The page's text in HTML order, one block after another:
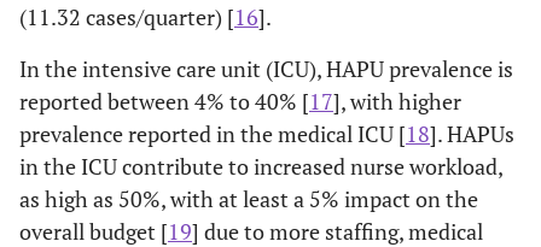
(11.32 cases/quarter) [16].
In the intensive care unit (ICU), HAPU prevalence is
reported between 4% to 40% [17], with higher
prevalence reported in the medical ICU [18]. HAPUs
in the ICU contribute to increased nurse workload,
as high as 50%, with at least a 5% impact on the
overall budget [19] due to more staffing, medical